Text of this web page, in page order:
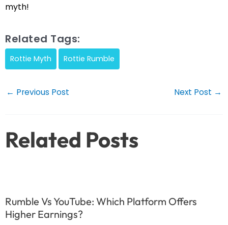
myth!
Related Tags:
Rottie Myth Rottie Rumble
Post
← Previous Post Next Post →
Related Posts
Rumble Vs YouTube: Which Platform Offers
Higher Earnings?